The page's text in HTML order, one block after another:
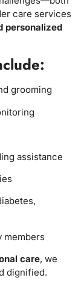
care services
personalized
grooming
assistance
members
care, we
dignified.